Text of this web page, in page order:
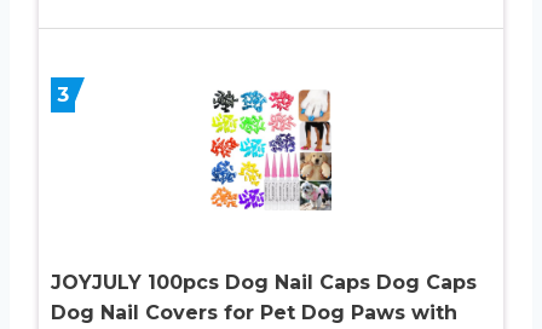
3
JOYJULY 100pcs Dog Nail Caps Dog Caps
Dog Nail Covers for Pet Dog Paws with